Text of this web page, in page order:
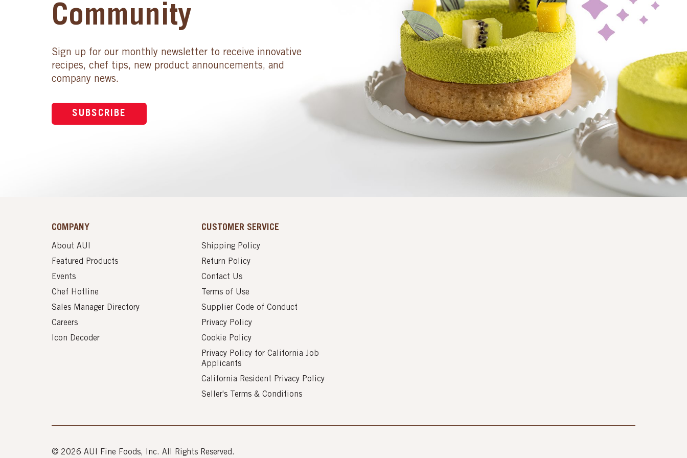
Community
Sign up for our monthly newsletter to receive innovative
recipes, chef tips, new product announcements, and
company news.
SUBSCRIBE
COMPANY
About AUI
Featured Products
Events
Chef Hotline
Sales Manager Directory
Careers
Icon Decoder
CUSTOMER SERVICE
Shipping Policy
Return Policy
Contact Us
Terms of Use
Supplier Code of Conduct
Privacy Policy
Cookie Policy
Privacy Policy for California Job
Applicants
California Resident Privacy Policy
Seller's Terms & Conditions
© 2026 AUI Fine Foods, Inc. All Rights Reserved.